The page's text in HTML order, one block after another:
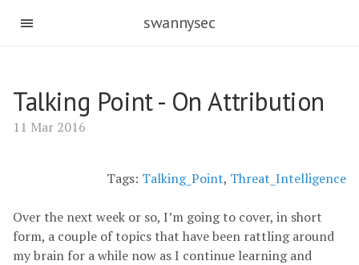
swannysec
Talking Point - On Attribution
11 Mar 2016
Tags: Talking_Point, Threat_Intelligence
Over the next week or so, I’m going to cover, in short
form, a couple of topics that have been rattling around
my brain for a while now as I continue learning and